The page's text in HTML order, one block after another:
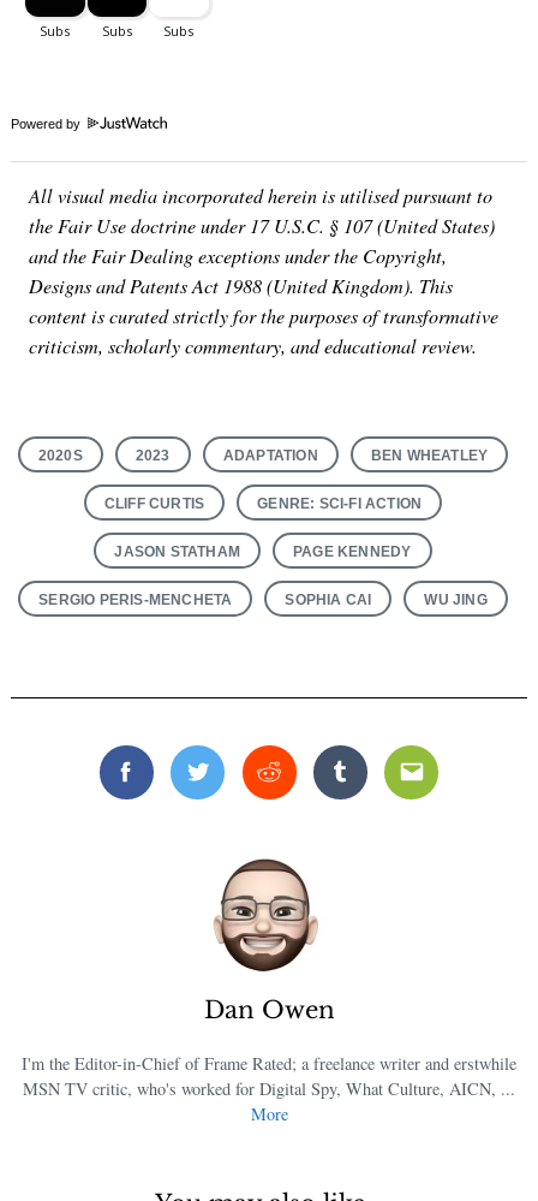
Powered by
All visual media incorporated herein is utilised pursuant to
the Fair Use doctrine under 17 U.S.C. § 107 (United States)
and the Fair Dealing exceptions under the Copyright,
Designs and Patents Act 1988 (United Kingdom). This
content is curated strictly for the purposes of transformative
criticism, scholarly commentary, and educational review.
2020S 2023 ADAPTATION BEN WHEATLEY
CLIFF CURTIS GENRE: SCI-FI ACTION
JASON STATHAM PAGE KENNEDY
SERGIO PERIS-MENCHETA SOPHIA CAI WU JING
FacebookTwitterReddit TumblrEmail
Dan Owen
I'm the Editor-in-Chief of Frame Rated; a freelance writer and erstwhile
MSN TV critic, who's worked for Digital Spy, What Culture, AICN, ...
More